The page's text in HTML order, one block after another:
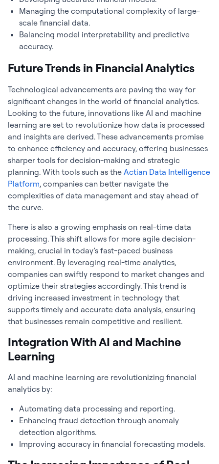
Managing the computational complexity of large-
scale financial data.
Balancing model interpretability and predictive
accuracy.
Future Trends in Financial Analytics
Technological advancements are paving the way for
significant changes in the world of financial analytics.
Looking to the future, innovations like AI and machine
learning are set to revolutionize how data is processed
and insights are derived. These advancements promise
to enhance efficiency and accuracy, offering businesses
sharper tools for decision-making and strategic
planning. With tools such as the Actian Data Intelligence
Platform, companies can better navigate the
complexities of data management and stay ahead of
the curve.
There is also a growing emphasis on real-time data
processing. This shift allows for more agile decision-
making, crucial in today’s fast-paced business
environment. By leveraging real-time analytics,
companies can swiftly respond to market changes and
optimize their strategies accordingly. This trend is
driving increased investment in technology that
supports timely and accurate data analysis, ensuring
that businesses remain competitive and resilient.
Integration With AI and Machine
Learning
AI and machine learning are revolutionizing financial
analytics by:
Automating data processing and reporting.
Enhancing fraud detection through anomaly
detection algorithms.
Improving accuracy in financial forecasting models.